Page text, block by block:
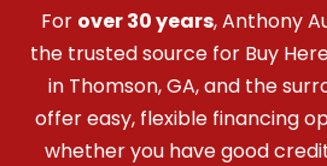
For over 30 years, Anthony
the trusted source for Buy
in Thomson, GA, and the
offer easy, flexible financing
whether you have good